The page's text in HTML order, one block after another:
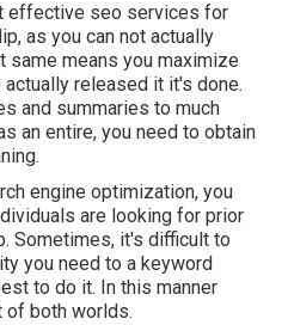
effective seo services for
as you can not actually
means you maximize
released it it's done.
and summaries to much
an entire, you need to obtain
engine optimization, you
are looking for prior
Sometimes, it's difficult to
you need to a keyword
to do it. In this manner
of both worlds.